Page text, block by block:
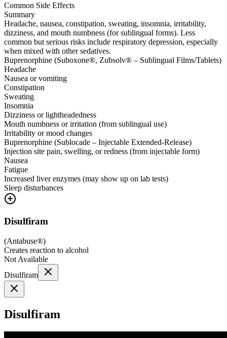
Common Side Effects
Summary
Headache, nausea, constipation, sweating, insomnia, irritability,
dizziness, and mouth numbness (for sublingual forms). Less
common but serious risks include respiratory depression, especially
when mixed with other sedatives.
Buprenorphine (Suboxone®, Zubsolv® – Sublingual Films/Tablets)
Headache
Nausea or vomiting
Constipation
Sweating
Insomnia
Dizziness or lightheadedness
Mouth numbness or irritation (from sublingual use)
Irritability or mood changes
Buprenorphine (Sublocade – Injectable Extended-Release)
Injection site pain, swelling, or redness (from injectable form)
Nausea
Fatigue
Increased liver enzymes (may show up on lab tests)
Sleep disturbances
Disulfiram
(Antabuse®)
Creates reaction to alcohol
Not Available
Disulfiram
Disulfiram